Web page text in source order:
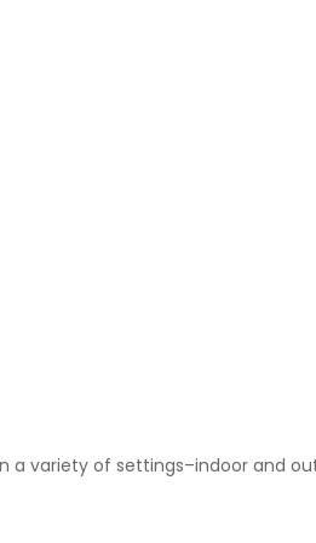
a variety of settings–indoor and